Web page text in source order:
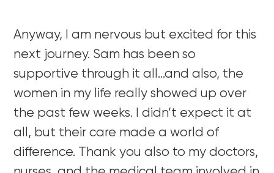
Anyway, I am nervous but excited for this
next journey. Sam has been so
supportive through it all…and also, the
women in my life really showed up over
the past few weeks. I didn’t expect it at
all, but their care made a world of
difference. Thank you also to my doctors,